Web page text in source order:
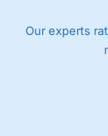
As with most
the bid and
product and
Germany 30
Spread Bets
day. For
cents per
Our experts